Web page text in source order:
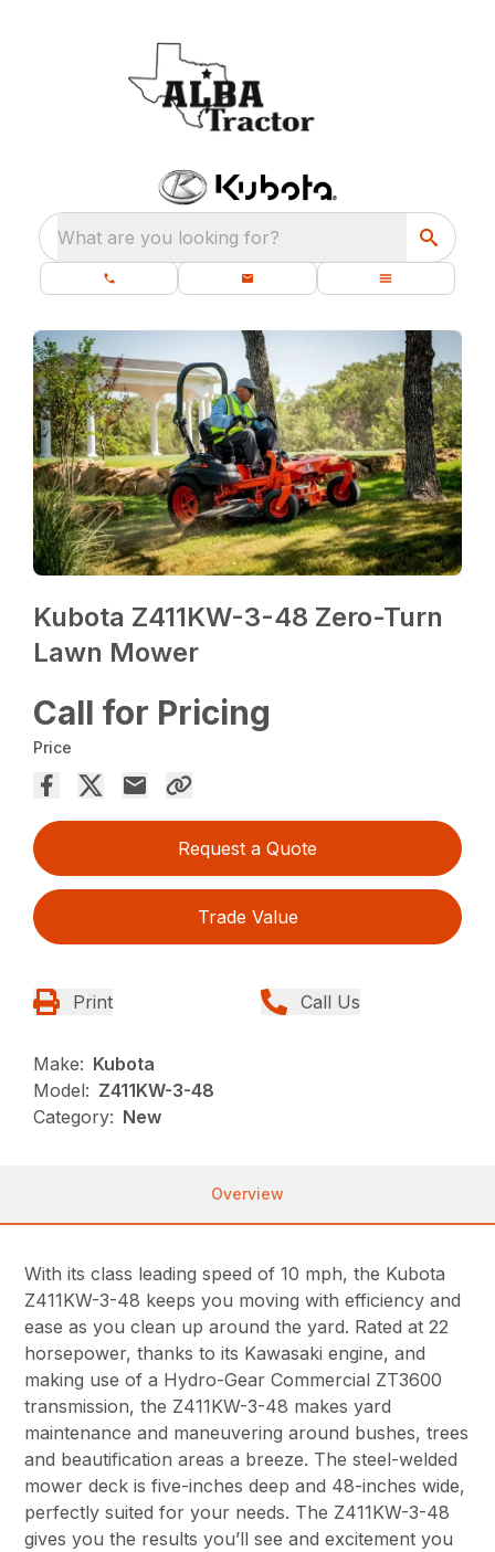
What are you looking for?
Kubota Z411KW-3-48 Zero-Turn
Lawn Mower
Call for Pricing
Price
Request a Quote
Trade Value
Print Call Us
Make: Kubota
Model: Z411KW-3-48
Category: New
Overview
With its class leading speed of 10 mph, the Kubota
Z411KW-3-48 keeps you moving with efficiency and
ease as you clean up around the yard. Rated at 22
horsepower, thanks to its Kawasaki engine, and
making use of a Hydro-Gear Commercial ZT3600
transmission, the Z411KW-3-48 makes yard
maintenance and maneuvering around bushes, trees
and beautification areas a breeze. The steel-welded
mower deck is five-inches deep and 48-inches wide,
perfectly suited for your needs. The Z411KW-3-48
gives you the results you’ll see and excitement you